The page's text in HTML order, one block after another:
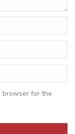
browser for the